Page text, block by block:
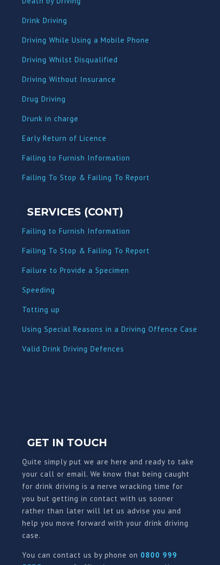
Drink Driving
Driving While Using a Mobile Phone
Driving Whilst Disqualified
Driving Without Insurance
Drug Driving
Drunk in charge
Early Return of Licence
Failing to Furnish Information
Failing To Stop & Failing To Report
SERVICES (CONT)
Failing to Furnish Information
Failing To Stop & Failing To Report
Failure to Provide a Specimen
Speeding
Totting up
Using Special Reasons in a Driving Offence Case
Valid Drink Driving Defences
GET IN TOUCH
Quite simply put we are here and ready to take
your call or email. We know that being caught
for drink driving is a nerve wracking time for
you but getting in contact with us sooner
rather than later will let us advise you and
help you move forward with your drink driving
case.
You can contact us by phone on 0800 999